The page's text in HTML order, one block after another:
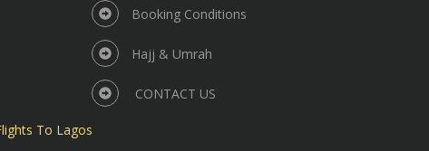
Booking Conditions
Hajj & Umrah
CONTACT US
To Lagos